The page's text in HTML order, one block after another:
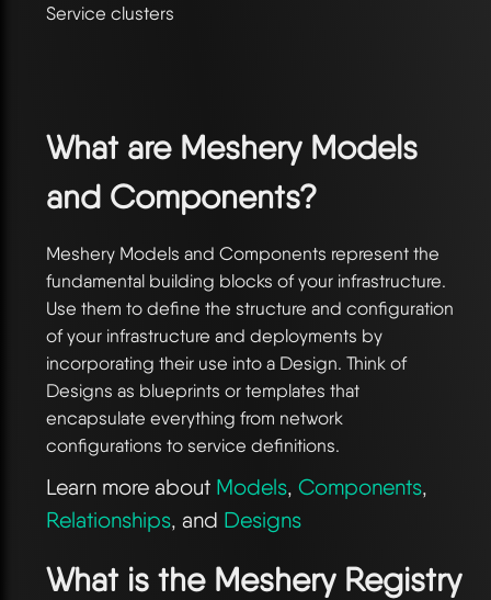
Service clusters
What are Meshery Models
and Components?
Meshery Models and Components represent the
fundamental building blocks of your infrastructure.
Use them to define the structure and configuration
of your infrastructure and deployments by
incorporating their use into a Design. Think of
Designs as blueprints or templates that
encapsulate everything from network
configurations to service definitions.
Learn more about Models, Components,
Relationships, and Designs
What is the Meshery Registry